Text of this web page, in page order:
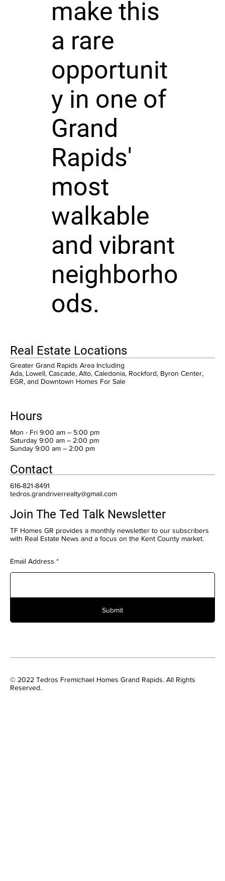
make this
a rare
opportunit
y in one of
Grand
Rapids'
most
walkable
and vibrant
neighborho
ods.
Real Estate Locations
Greater Grand Rapids Area Including
Ada, Lowell, Cascade, Alto, Caledonia, Rockford, Byron Center,
EGR, and Downtown Homes For Sale
Hours
Mon - Fri 9:00 am – 5:00 pm
Saturday 9:00 am – 2:00 pm
​Sunday 9:00 am – 2:00 pm
Contact
616-821-8491
tedros.grandriverrealty@gmail.com
Join The Ted Talk Newsletter
TF Homes GR provides a monthly newsletter to our subscribers
with Real Estate News and a focus on the Kent County market.
Email Address
Submit
© 2022 Tedros Fremichael Homes Grand Rapids. All Rights
Reserved.